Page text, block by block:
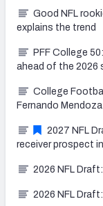
Good NFL
explains the trend
PFF College
ahead of the 2026
College
Fernando
2027 NFL
receiver prospect
2026 NFL
2026 NFL